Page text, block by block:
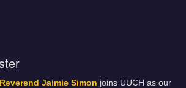
Reverend Jaimie Simon joins UUCH as our